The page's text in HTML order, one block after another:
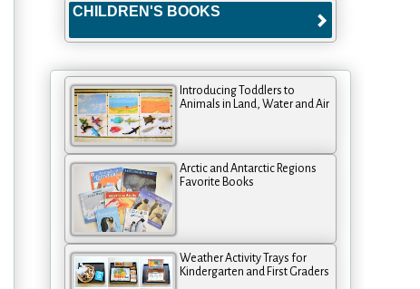
CHILDREN'S BOOKS
Introducing Toddlers to
Animals in Land, Water and Air
Arctic and Antarctic Regions
Favorite Books
Weather Activity Trays for
Kindergarten and First Graders